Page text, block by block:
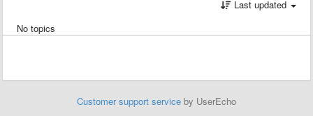
Last updated
No topics
Customer support service by UserEcho